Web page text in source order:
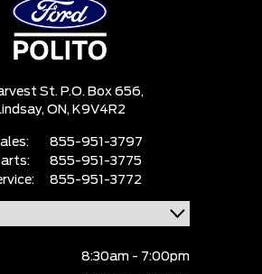
St. P.O. Box 656,
ON, K9V4R2
855-951-3797
855-951-3775
855-951-3772
8:30am - 7:00pm